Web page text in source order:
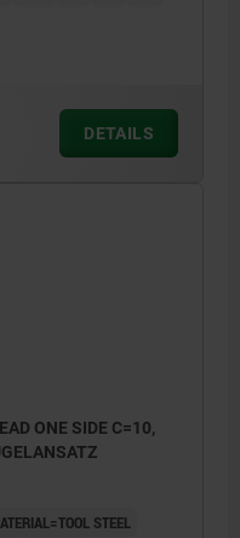
DETAILS
ONE SIDE C=10,
STEEL